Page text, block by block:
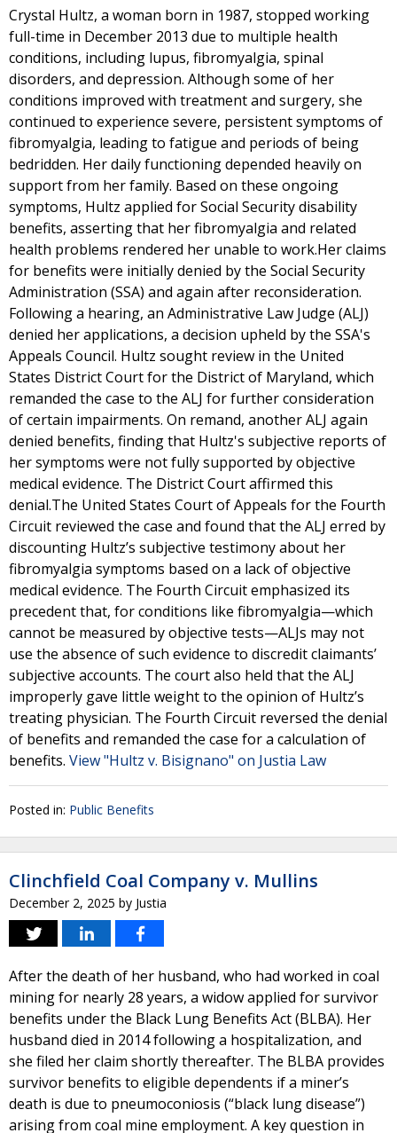
Crystal Hultz, a woman born in 1987, stopped working
full-time in December 2013 due to multiple health
conditions, including lupus, fibromyalgia, spinal
disorders, and depression. Although some of her
conditions improved with treatment and surgery, she
continued to experience severe, persistent symptoms of
fibromyalgia, leading to fatigue and periods of being
bedridden. Her daily functioning depended heavily on
support from her family. Based on these ongoing
symptoms, Hultz applied for Social Security disability
benefits, asserting that her fibromyalgia and related
health problems rendered her unable to work.Her claims
for benefits were initially denied by the Social Security
Administration (SSA) and again after reconsideration.
Following a hearing, an Administrative Law Judge (ALJ)
denied her applications, a decision upheld by the SSA's
Appeals Council. Hultz sought review in the United
States District Court for the District of Maryland, which
remanded the case to the ALJ for further consideration
of certain impairments. On remand, another ALJ again
denied benefits, finding that Hultz's subjective reports of
her symptoms were not fully supported by objective
medical evidence. The District Court affirmed this
denial.The United States Court of Appeals for the Fourth
Circuit reviewed the case and found that the ALJ erred by
discounting Hultz’s subjective testimony about her
fibromyalgia symptoms based on a lack of objective
medical evidence. The Fourth Circuit emphasized its
precedent that, for conditions like fibromyalgia—which
cannot be measured by objective tests—ALJs may not
use the absence of such evidence to discredit claimants’
subjective accounts. The court also held that the ALJ
improperly gave little weight to the opinion of Hultz’s
treating physician. The Fourth Circuit reversed the denial
of benefits and remanded the case for a calculation of
benefits. View "Hultz v. Bisignano" on Justia Law
Posted in: Public Benefits
Clinchfield Coal Company v. Mullins
December 2, 2025 by Justia
After the death of her husband, who had worked in coal
mining for nearly 28 years, a widow applied for survivor
benefits under the Black Lung Benefits Act (BLBA). Her
husband died in 2014 following a hospitalization, and
she filed her claim shortly thereafter. The BLBA provides
survivor benefits to eligible dependents if a miner’s
death is due to pneumoconiosis (“black lung disease”)
arising from coal mine employment. A key question in